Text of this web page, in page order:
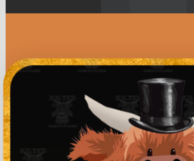
Time until
next draw
0
10
44
26
Watch Live Draw